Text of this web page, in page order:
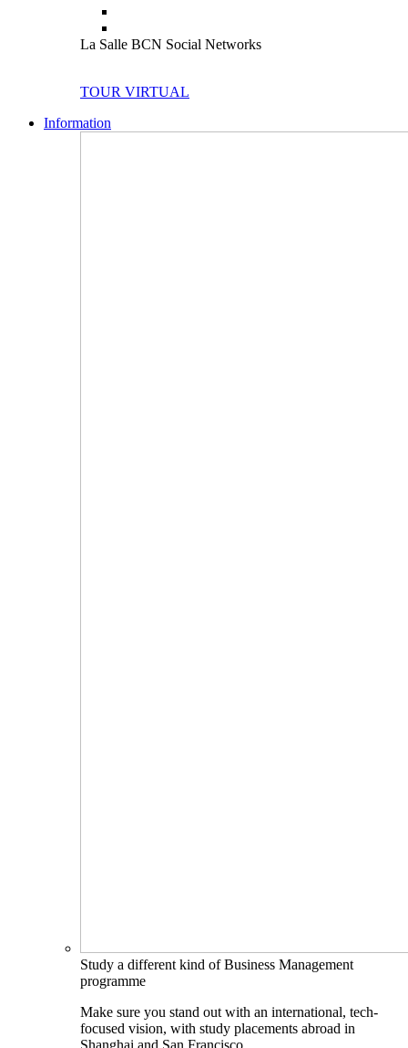
La Salle BCN Social Networks
TOUR VIRTUAL
Information
Study a different kind of Business Management
programme
Make sure you stand out with an international, tech-
focused vision, with study placements abroad in
Shanghai and San Francisco.